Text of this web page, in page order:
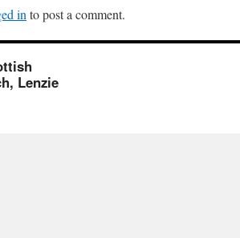
in to post a comment.
Lenzie